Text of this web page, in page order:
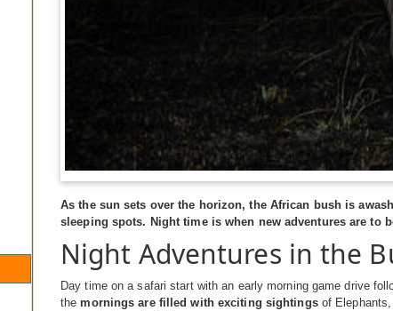
As the sun sets over the horizon, the African bush is
sleeping spots. Night time is when new adventures are to
Night Adventures in the
Day time on a safari start with an early morning game drive
themornings are filled with exciting sightingsof Elephants,